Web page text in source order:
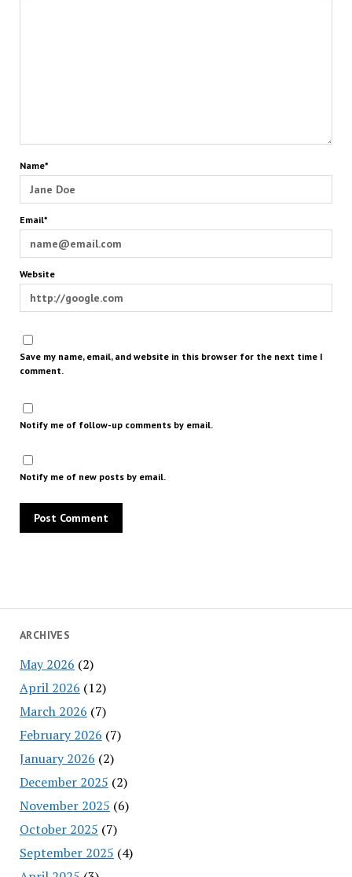
Name*
Email*
Website
Save my name, email, and website in this browser for the next time I
comment.
Notify me of follow-up comments by email.
Notify me of new posts by email.
ARCHIVES
May 2026 (2)
April 2026 (12)
March 2026 (7)
February 2026 (7)
January 2026 (2)
December 2025 (2)
November 2025 (6)
October 2025 (7)
September 2025 (4)